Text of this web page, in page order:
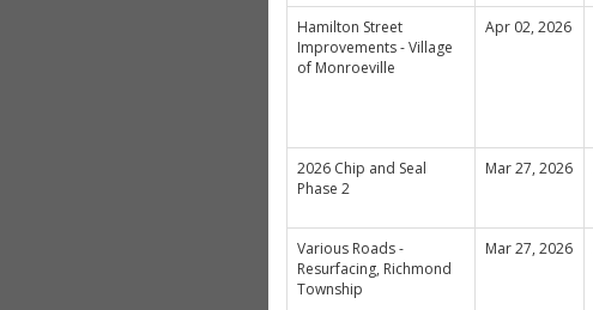
Hamilton Street
Improvements - Village
of Monroeville
Apr 02, 2026
2026 Chip and Seal
Phase 2
Mar 27, 2026
Various Roads -
Resurfacing, Richmond
Township
Mar 27, 2026